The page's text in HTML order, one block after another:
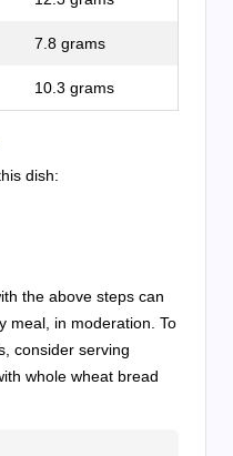
7.8 grams
10.3 grams
dish:
the above steps can
meal, in moderation. To
consider serving
whole wheat bread